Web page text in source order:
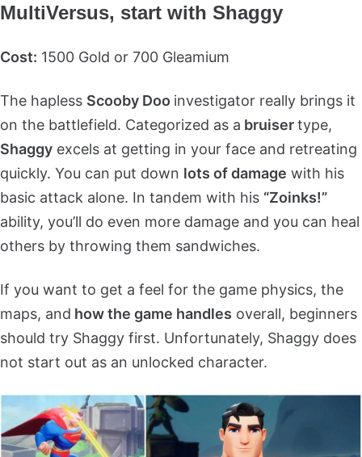
MultiVersus, start with Shaggy
Cost: 1500 Gold or 700 Gleamium
The hapless Scooby Doo investigator really brings it
on the battlefield. Categorized as a bruisertype,
Shaggy excels at getting in your face and retreating
quickly. You can put down lots of damage with his
basic attack alone. In tandem with his “Zoinks!”
ability, you’ll do even more damage and you can heal
others by throwing them sandwiches.
If you want to get a feel for the game physics, the
maps, and how the game handles overall, beginners
should try Shaggy first. Unfortunately, Shaggy does
not start out as an unlocked character.